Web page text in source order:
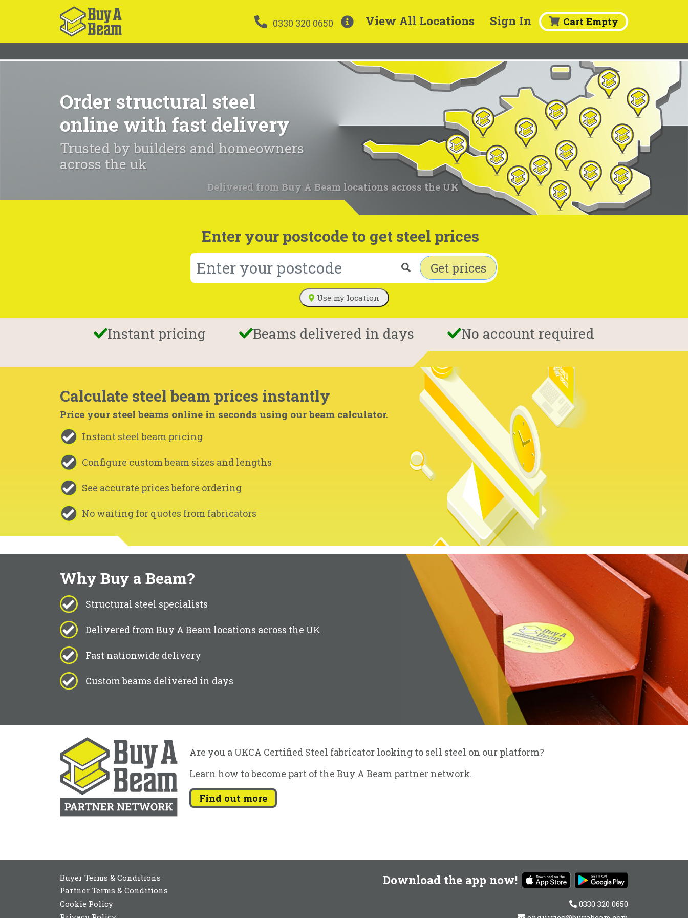
0330 320 0650 View All Locations Sign In Cart Empty
Order structural steel
online with fast delivery
Trusted by builders and homeowners
across the uk
Delivered from Buy A Beam locations across the UK
Enter your postcode to get steel prices
Get prices
Use my location
Instant pricing Beams delivered in days No account required
Calculate steel beam prices instantly
Price your steel beams online in seconds using our beam calculator.
Instant steel beam pricing
Configure custom beam sizes and lengths
See accurate prices before ordering
No waiting for quotes from fabricators
Why Buy a Beam?
Structural steel specialists
Delivered from Buy A Beam locations across the UK
Fast nationwide delivery
Custom beams delivered in days
Are you a UKCA Certified Steel fabricator looking to sell steel on our platform?
Learn how to become part of the Buy A Beam partner network.
Find out more
Buyer Terms & Conditions
Partner Terms & Conditions
Cookie Policy
Download the app now!
0330 320 0650